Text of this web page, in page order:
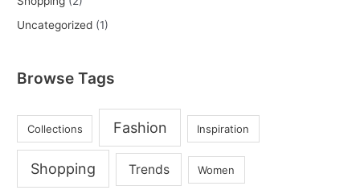
Uncategorized (1)
Browse Tags
Collections Fashion Inspiration
Shopping Trends Women